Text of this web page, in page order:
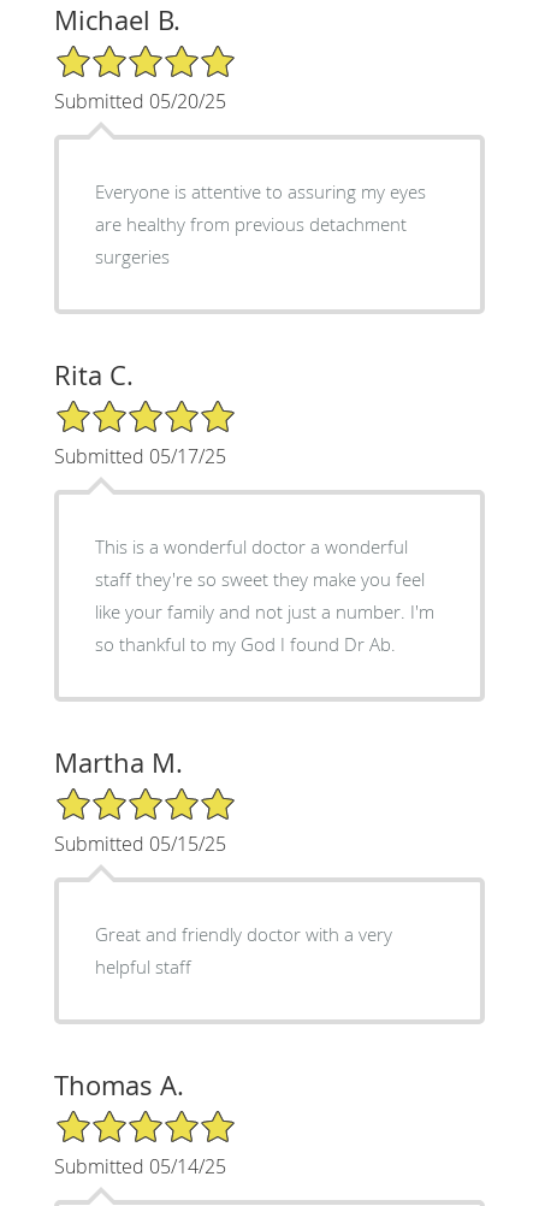
Michael B.
5/5 Star Rating
Submitted 05/20/25
Everyone is attentive to assuring my eyes
are healthy from previous detachment
surgeries
Rita C.
5/5 Star Rating
Submitted 05/17/25
This is a wonderful doctor a wonderful
staff they're so sweet they make you feel
like your family and not just a number. I'm
so thankful to my God I found Dr Ab.
Martha M.
5/5 Star Rating
Submitted 05/15/25
Great and friendly doctor with a very
helpful staff
Thomas A.
5/5 Star Rating
Submitted 05/14/25